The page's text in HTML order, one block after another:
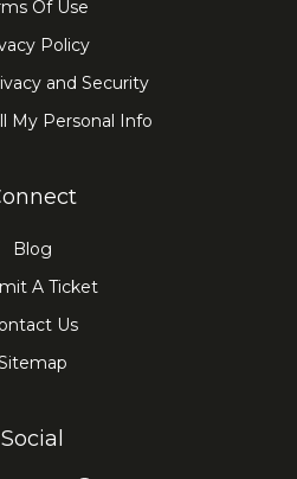
Of Use
Policy
and Security
My Personal Info
Blog
A Ticket
Us
Social